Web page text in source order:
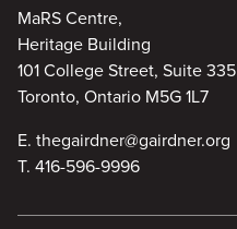
MaRS Centre,
Heritage Building
101 College Street, Suite 335
Toronto, Ontario M5G 1L7
E. thegairdner@gairdner.org
T. 416-596-9996